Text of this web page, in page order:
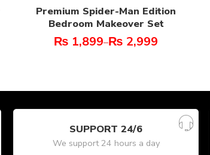
Premium Spider-Man Edition
Bedroom Makeover Set
₨ 1,899–₨ 2,999
SUPPORT 24/6
We support 24 hours a day